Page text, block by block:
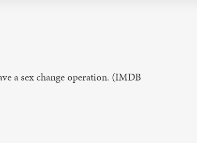
a sex change operation. (IMDB